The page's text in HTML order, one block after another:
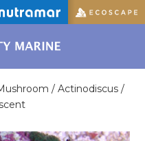
/ Actinodiscus /